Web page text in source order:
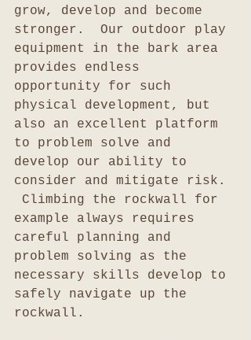
grow, develop and become
stronger.  Our outdoor play
equipment in the bark area
provides endless
opportunity for such
physical development, but
also an excellent platform
to problem solve and
develop our ability to
consider and mitigate risk.
Climbing the rockwall for
example always requires
careful planning and
problem solving as the
necessary skills develop to
safely navigate up the
rockwall.